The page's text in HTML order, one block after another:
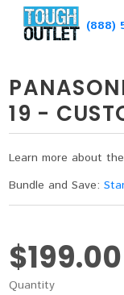
(888)
19 -
Learn more about
Bundle and Save:
$199.00
Quantity